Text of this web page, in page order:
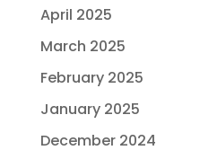
April 2025
March 2025
February 2025
January 2025
December 2024